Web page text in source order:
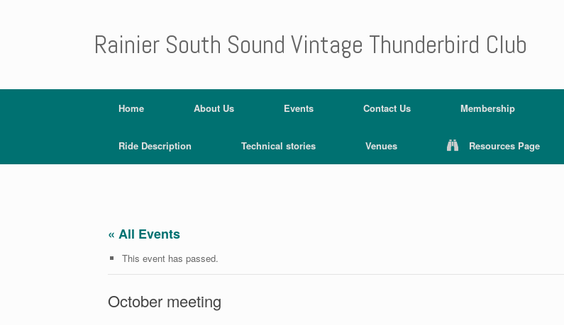
Rainier South Sound Vintage Thunderbird Club
Home About Us Events Contact Us Membership
Ride Description Technical stories Venues Resources Page
« All Events
This event has passed.
October meeting